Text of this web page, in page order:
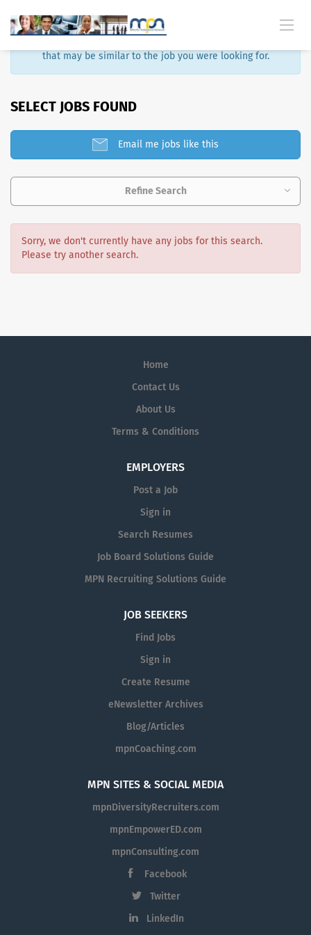
that may be similar to the job you were looking for.
SELECT JOBS FOUND
Email me jobs like this
Refine Search
Sorry, we don't currently have any jobs for this search.
Please try another search.
Home
Contact Us
About Us
Terms & Conditions
EMPLOYERS
Post a Job
Sign in
Search Resumes
Job Board Solutions Guide
MPN Recruiting Solutions Guide
JOB SEEKERS
Find Jobs
Sign in
Create Resume
eNewsletter Archives
Blog/Articles
mpnCoaching.com
MPN SITES & SOCIAL MEDIA
mpnDiversityRecruiters.com
mpnEmpowerED.com
mpnConsulting.com
Facebook
Twitter
LinkedIn